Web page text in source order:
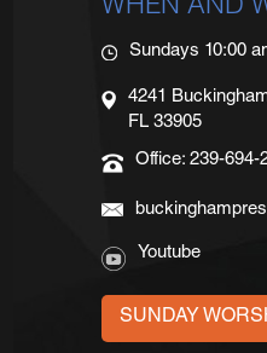
WHEN AND
Sundays 10:00
4241
FL 33905
Office: 239-694-
Youtube
SUNDAY